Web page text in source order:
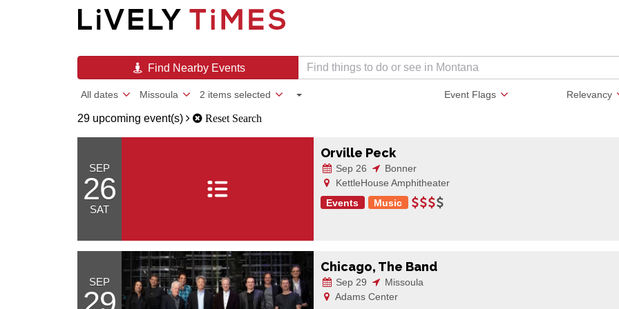
Find Nearby Events
All dates Missoula 2 items selected Event Flags Relevancy
29 upcoming event(s) Reset Search
SEP
26
SAT
Orville Peck
Sep 26
Bonner
KettleHouse Amphitheater
Events
Music
SEP
Chicago, The Band
Sep 29
Missoula
Adams Center